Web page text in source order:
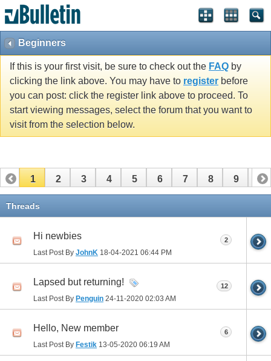
Beginners
If this is your first visit, be sure to check out the FAQ by
clicking the link above. You may have to register before
you can post: click the register link above to proceed. To
start viewing messages, select the forum that you want to
visit from the selection below.
1 2 3 4 5 6 7 8 9 10
11
Threads
Hi newbies
Last Post By JohnK 18-04-2021 06:44 PM
2
Lapsed but returning!
Last Post By Penguin 24-11-2020 02:03 AM
12
Hello, New member
Last Post By Festik 13-05-2020 06:19 AM
6